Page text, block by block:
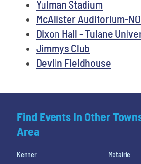
Yulman Stadium
McAlister Auditorium-NO
Dixon Hall - Tulane
Jimmys Club
Devlin Fieldhouse
Find Events In Other
Area
Kenner
Metairie